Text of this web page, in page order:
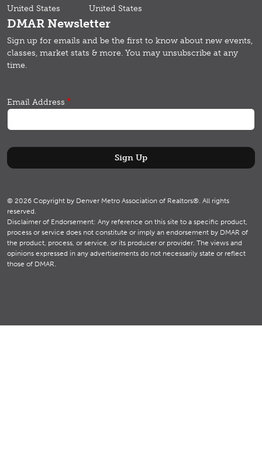
United States
United States
DMAR Newsletter
Sign up for emails and be the first to know about new events,
classes, market stats & more. You may unsubscribe at any
time.
Email Address
© 2026 Copyright by Denver Metro Association of Realtors®. All rights
reserved.
Disclaimer of Endorsement: Any reference on this site to a specific product,
process or service does not constitute or imply an endorsement by DMAR of
the product, process, or service, or its producer or provider. The views and
opinions expressed in any advertisements do not necessarily state or reflect
those of DMAR.